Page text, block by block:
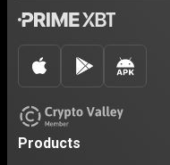
Products